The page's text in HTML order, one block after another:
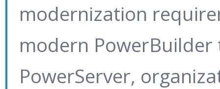
modernization
modern
PowerServer,